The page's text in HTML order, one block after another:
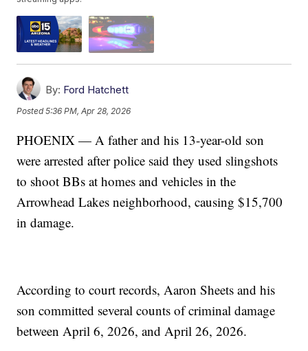
By: Ford Hatchett
Posted5:36 PM, Apr 28, 2026
PHOENIX — A father and his 13-year-old son
were arrested after police said they used slingshots
to shoot BBs at homes and vehicles in the
Arrowhead Lakes neighborhood, causing $15,700
in damage.
According to court records, Aaron Sheets and his
son committed several counts of criminal damage
between April 6, 2026, and April 26, 2026.